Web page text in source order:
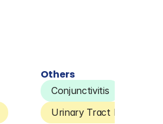
Others
Conjunctivitis
Urinary Tract Infections